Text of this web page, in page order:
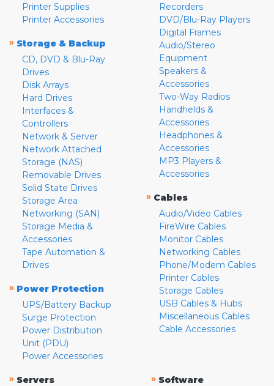
Printer Supplies
Printer Accessories
» Storage & Backup
CD, DVD & Blu-Ray
Drives
Disk Arrays
Hard Drives
Interfaces &
Controllers
Network & Server
Network Attached
Storage (NAS)
Removable Drives
Solid State Drives
Storage Area
Networking (SAN)
Storage Media &
Accessories
Tape Automation &
Drives
» Power Protection
UPS/Battery Backup
Surge Protection
Power Distribution
Unit (PDU)
Power Accessories
Recorders
DVD/Blu-Ray Players
Digital Frames
Audio/Stereo
Equipment
Speakers &
Accessories
Two-Way Radios
Handhelds &
Accessories
Headphones &
Accessories
MP3 Players &
Accessories
» Cables
Audio/Video Cables
FireWire Cables
Monitor Cables
Networking Cables
Phone/Modem Cables
Printer Cables
Storage Cables
USB Cables & Hubs
Miscellaneous Cables
Cable Accessories
» Servers
» Software